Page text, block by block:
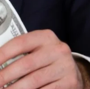
expert or